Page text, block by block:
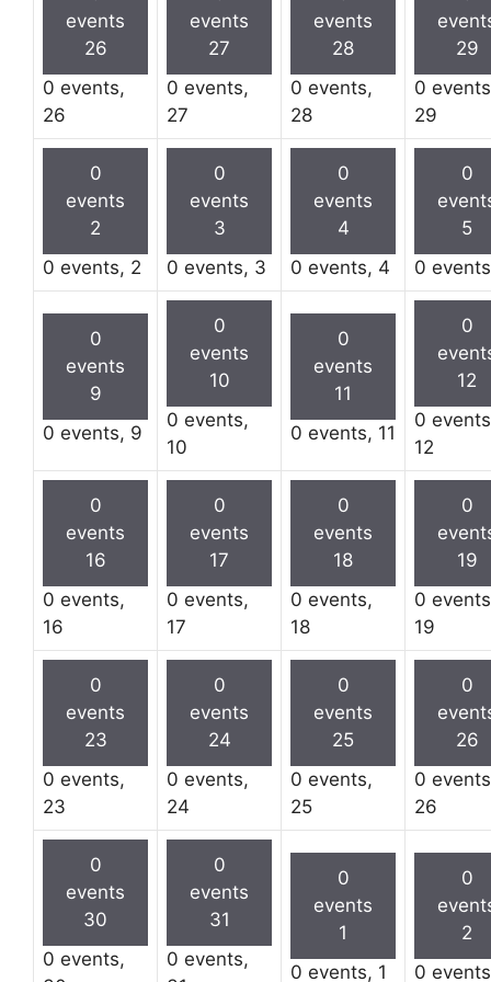
events
26
0 events,
26
events
27
0 events,
27
events
28
0 events,
28
29
0
29
0
events
2
0 events, 2
0
events
3
0 events, 3
0
events
4
0 events, 4
0
5
0
0
events
9
0 events, 9
0
events
10
0 events,
10
0
events
11
0 events, 11
0
12
0
12
0
events
16
0 events,
16
0
events
17
0 events,
17
0
events
18
0 events,
18
0
19
0
19
0
events
23
0 events,
23
0
events
24
0 events,
24
0
events
25
0 events,
25
0
26
0
26
0
events
30
0 events,
0
events
31
0 events,
0
events
1
0 events, 1
0
2
0